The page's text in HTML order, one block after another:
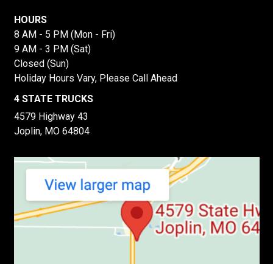
HOURS
8 AM - 5 PM (Mon - Fri)
9 AM - 3 PM (Sat)
Closed (Sun)
Holiday Hours Vary, Please Call Ahead
4 STATE TRUCKS
4579 Highway 43
Joplin, MO 64804